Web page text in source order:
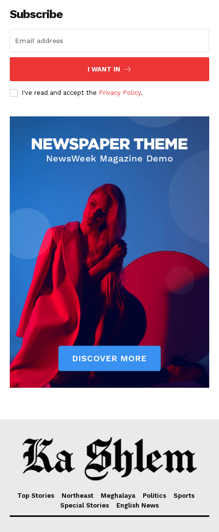
Subscribe
I WANT IN
I've read and accept the Privacy Policy.
Top Stories Northeast Meghalaya Politics
Sports
Special Stories
English News